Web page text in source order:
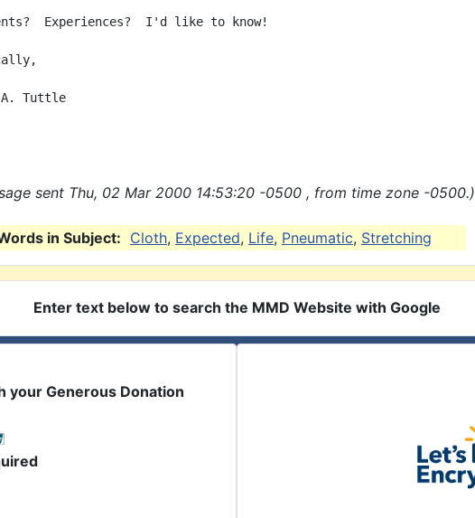
Experiences?  I'd like to know!
A. Tuttle
sent Thu, 02 Mar 2000 14:53:20 -0500 , from time zone -0500.)
in Subject: Cloth, Expected, Life, Pneumatic, Stretching
Enter text below to search the MMD Website with Google
your Generous Donation